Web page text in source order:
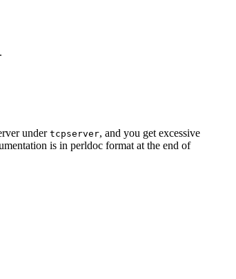
under tcpserver, and you get excessive
is in perldoc format at the end of